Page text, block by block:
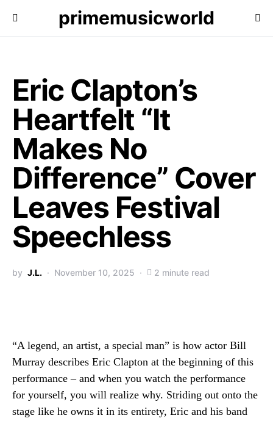
primemusicworld
Eric Clapton’s
Heartfelt “It
Makes No
Difference” Cover
Leaves Festival
Speechless
by J.L. November 10, 2025 2 minute read
“A legend, an artist, a special man” is how actor Bill
Murray describes Eric Clapton at the beginning of this
performance – and when you watch the performance
for yourself, you will realize why. Striding out onto the
stage like he owns it in its entirety, Eric and his band